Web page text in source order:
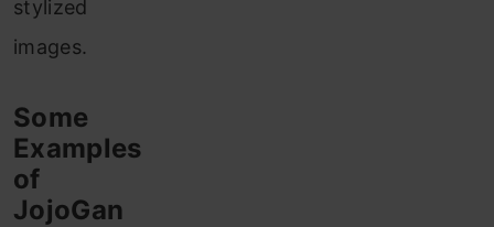
stylized
images.
Some
Examples
of
JojoGan